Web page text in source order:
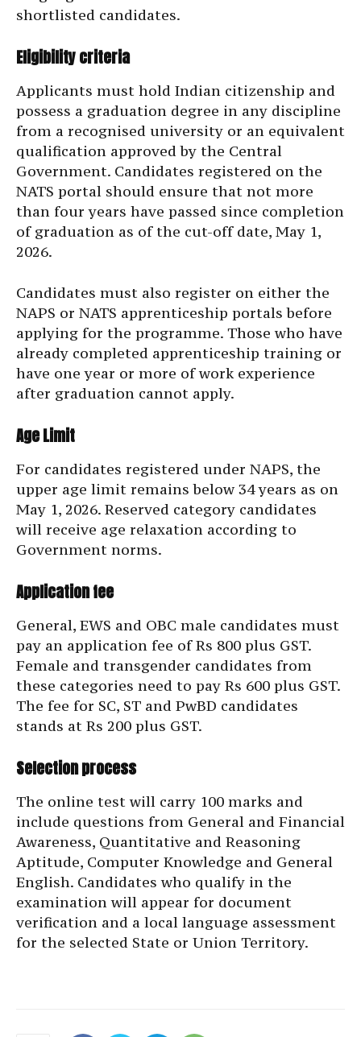
shortlisted candidates.
Eligibility criteria
Applicants must hold Indian citizenship and
possess a graduation degree in any discipline
from a recognised university or an equivalent
qualification approved by the Central
Government. Candidates registered on the
NATS portal should ensure that not more
than four years have passed since completion
of graduation as of the cut-off date, May 1,
2026.
Candidates must also register on either the
NAPS or NATS apprenticeship portals before
applying for the programme. Those who have
already completed apprenticeship training or
have one year or more of work experience
after graduation cannot apply.
Age Limit
For candidates registered under NAPS, the
upper age limit remains below 34 years as on
May 1, 2026. Reserved category candidates
will receive age relaxation according to
Government norms.
Application fee
General, EWS and OBC male candidates must
pay an application fee of Rs 800 plus GST.
Female and transgender candidates from
these categories need to pay Rs 600 plus GST.
The fee for SC, ST and PwBD candidates
stands at Rs 200 plus GST.
Selection process
The online test will carry 100 marks and
include questions from General and Financial
Awareness, Quantitative and Reasoning
Aptitude, Computer Knowledge and General
English. Candidates who qualify in the
examination will appear for document
verification and a local language assessment
for the selected State or Union Territory.